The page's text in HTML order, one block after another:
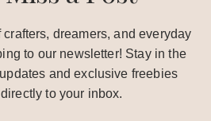
dreamers, and everyday
to our newsletter! Stay in the
and exclusive freebies
to your inbox.